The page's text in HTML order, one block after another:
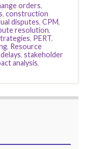
orders,
, construction
disputes, CPM,
resolution,
, PERT,
, Resource
, stakeholder
analysis,